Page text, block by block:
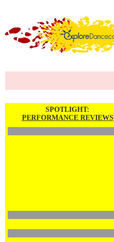
SPOTLIGHT:
PERFORMANCE REVIEWS